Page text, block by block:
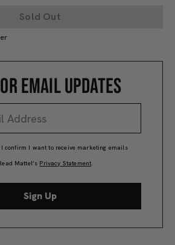
Sold Out
EMAIL UPDATES
I confirm I want to receive marketing emails
Mattel’s Privacy Statement.
Sign Up